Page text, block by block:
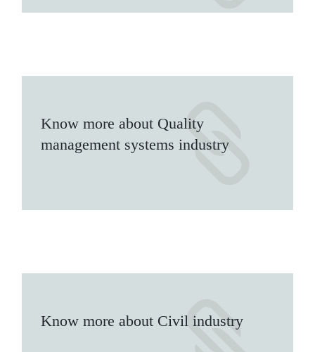
Know more about Quality
management systems industry
Know more about Civil industry